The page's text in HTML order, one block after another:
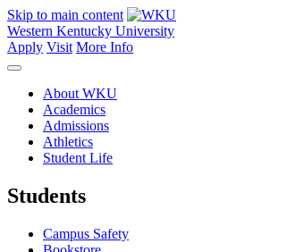
Skip to main content
Western Kentucky University
Apply Visit More Info
About WKU
Academics
Admissions
Athletics
Student Life
Students
Campus Safety